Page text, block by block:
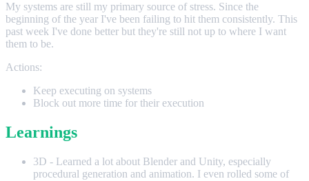
My systems are still my primary source of stress. Since the
beginning of the year I've been failing to hit them consistently. This
past week I've done better but they're still not up to where I want
them to be.
Actions:
Keep executing on systems
Block out more time for their execution
Learnings
3D - Learned a lot about Blender and Unity, especially
procedural generation and animation. I even rolled some of